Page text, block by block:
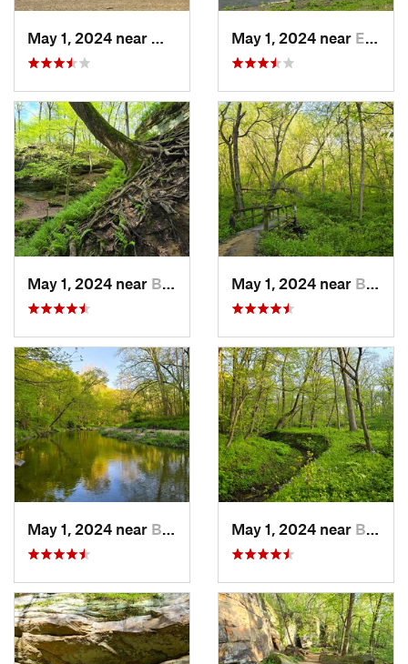
Mount V…, IAMay 1, 2024 near Ely, IA
May 1, 2024 near Blue Grass, IA May 1, 2024 near Blue Grass, IA
May 1, 2024 near Blue Grass, IA May 1, 2024 near Blue Grass, IA